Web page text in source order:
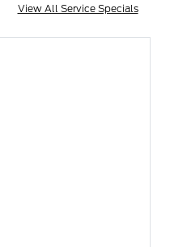
View All Service Specials